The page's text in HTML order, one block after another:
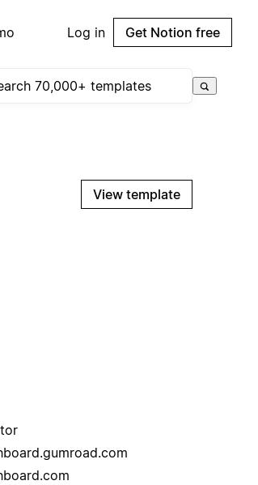
Log in Get Notion free
View template